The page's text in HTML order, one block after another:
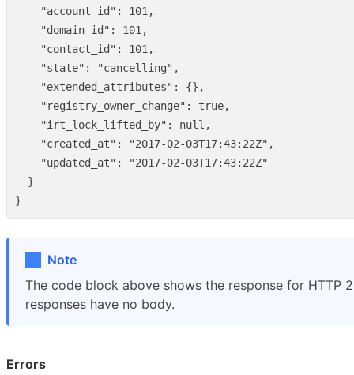
"account_id" : 101,
"domain_id" : 101,
"contact_id" : 101,
"state" : "cancelling" ,
"extended_attributes" :
{},
"registry_owner_change" : true,
"irt_lock_lifted_by" : null ,
"created_at" : "2017-02-03T17:43:22Z" ,
"updated_at" :
"2017-02-03T17:43:22Z"
}
}
Note
The code block above shows the response for HTTP
responses have no body.
Errors